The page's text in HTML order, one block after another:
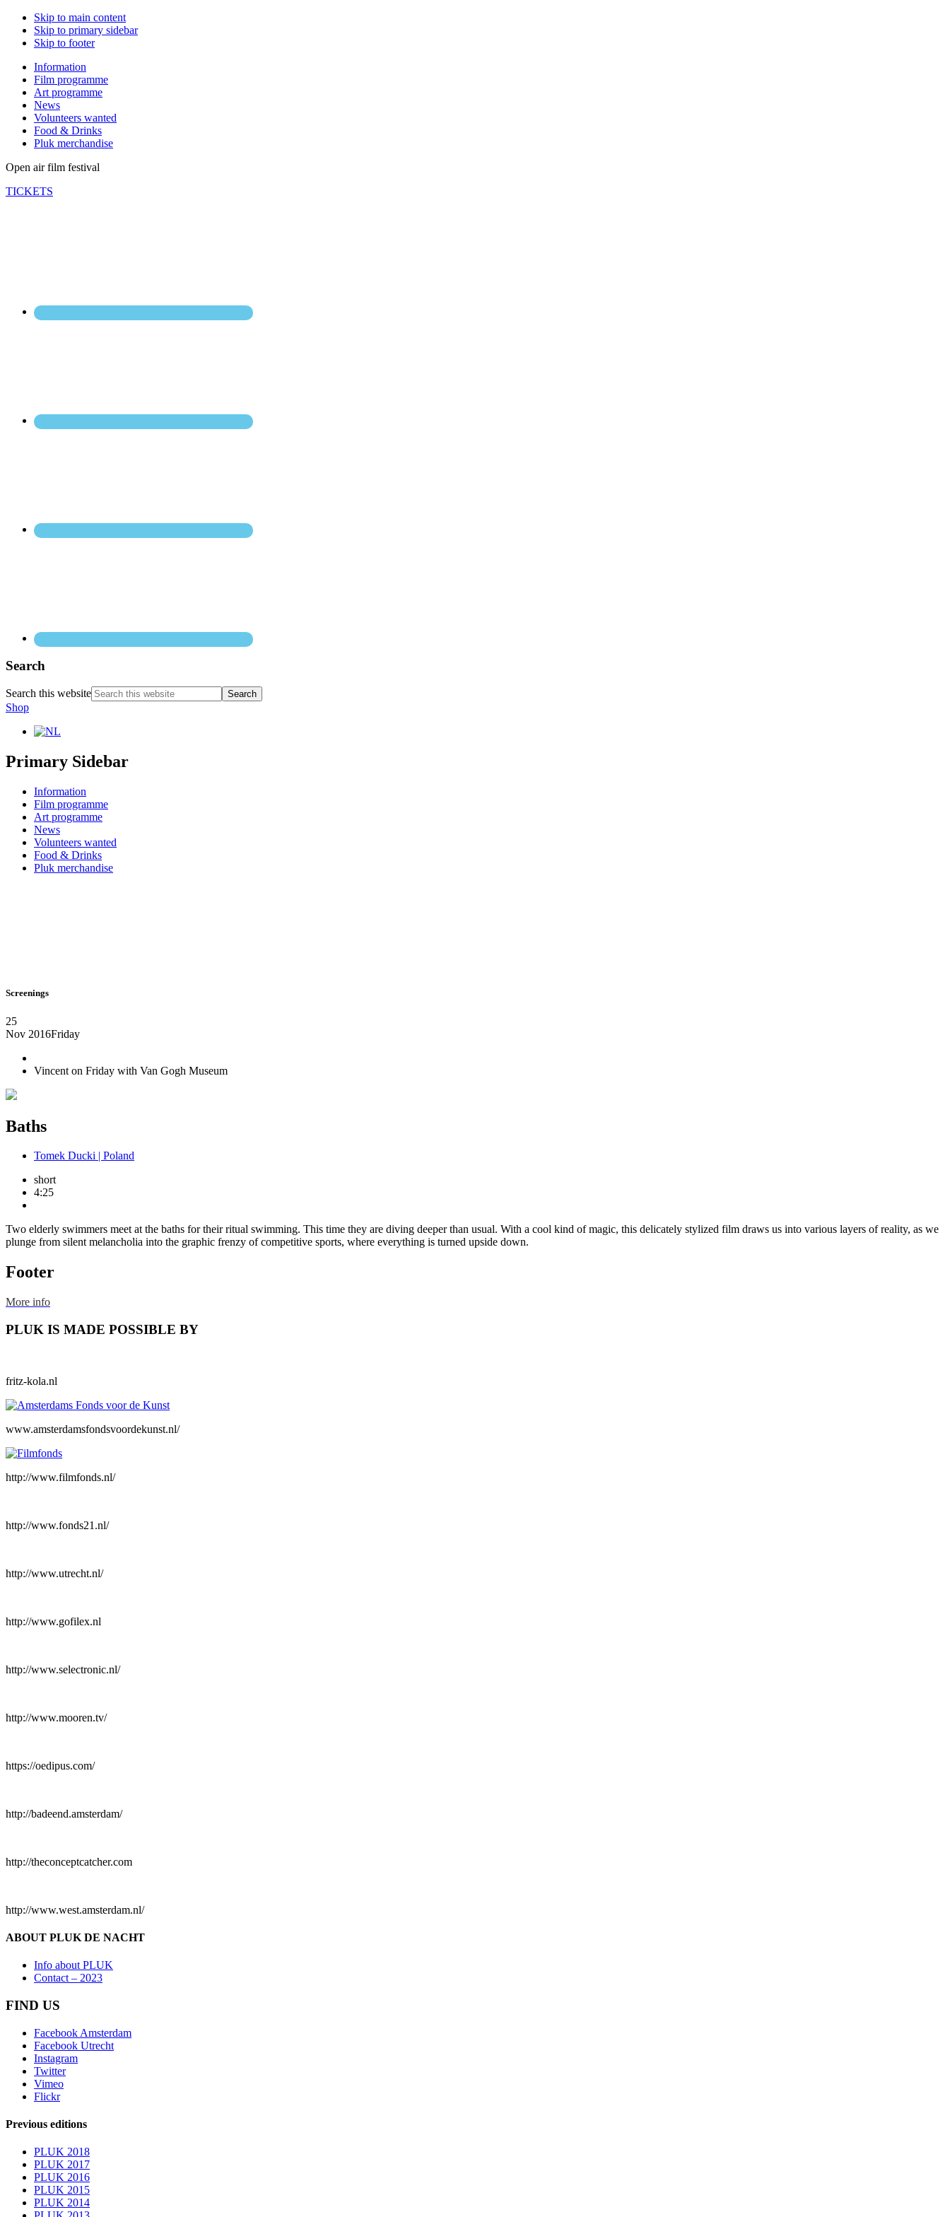
Skip to main content
Skip to primary sidebar
Skip to footer
Information
Film programme
Art programme
News
Volunteers wanted
Food & Drinks
Pluk merchandise
Open air film festival
TICKETS
Search
Search this website
Shop
Primary Sidebar
Information
Film programme
Art programme
News
Volunteers wanted
Food & Drinks
Pluk merchandise
Screenings
25
Nov 2016Friday
Vincent on Friday with Van Gogh Museum
Baths
Tomek Ducki | Poland
short
4:25
Two elderly swimmers meet at the baths for their ritual swimming. This time they are diving deeper than usual. With a cool kind of magic, this delicately stylized film draws us into various layers of reality, as we
plunge from silent melancholia into the graphic frenzy of competitive sports, where everything is turned upside down.
Footer
More info
PLUK IS MADE POSSIBLE BY
fritz-kola.nl
www.amsterdamsfondsvoordekunst.nl/
http://www.filmfonds.nl/
http://www.fonds21.nl/
http://www.utrecht.nl/
http://www.gofilex.nl
http://www.selectronic.nl/
http://www.mooren.tv/
https://oedipus.com/
http://badeend.amsterdam/
http://theconceptcatcher.com
http://www.west.amsterdam.nl/
ABOUT PLUK DE NACHT
Info about PLUK
Contact – 2023
FIND US
Facebook Amsterdam
Facebook Utrecht
Instagram
Twitter
Vimeo
Flickr
Previous editions
PLUK 2018
PLUK 2017
PLUK 2016
PLUK 2015
PLUK 2014